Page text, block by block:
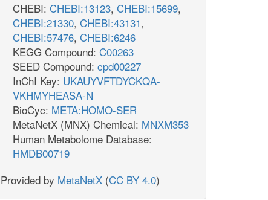
CHEBI: CHEBI:13123, CHEBI:15699,
CHEBI:21330, CHEBI:43131,
CHEBI:57476, CHEBI:6246
KEGG Compound: C00263
SEED Compound: cpd00227
InChI Key: UKAUYVFTDYCKQA-
VKHMYHEASA-N
BioCyc: META:HOMO-SER
MetaNetX (MNX) Chemical: MNXM353
Human Metabolome Database:
HMDB00719
Provided by MetaNetX (CC BY 4.0)